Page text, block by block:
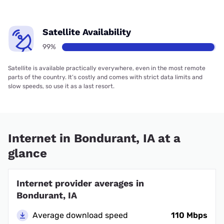
Satellite Availability
99%
Satellite is available practically everywhere, even in the most remote
parts of the country. It’s costly and comes with strict data limits and
slow speeds, so use it as a last resort.
Internet in Bondurant, IA at a
glance
Internet provider averages in
Bondurant, IA
Average download speed
110 Mbps